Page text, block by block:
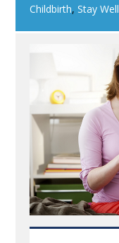
Childbirth,Stay Well